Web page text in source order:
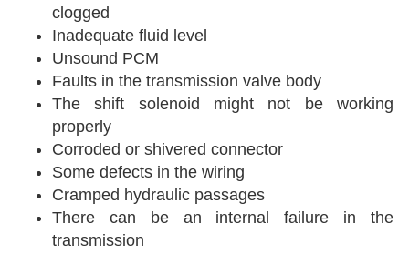
clogged
Inadequate fluid level
Unsound PCM
Faults in the transmission valve body
The shift solenoid might not be working
properly
Corroded or shivered connector
Some defects in the wiring
Cramped hydraulic passages
There can be an internal failure in the
transmission